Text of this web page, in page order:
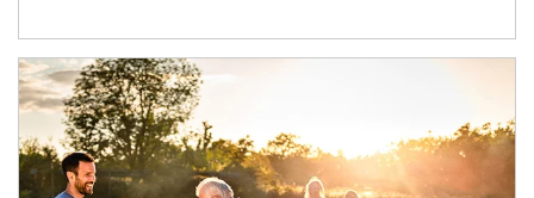
Article Image